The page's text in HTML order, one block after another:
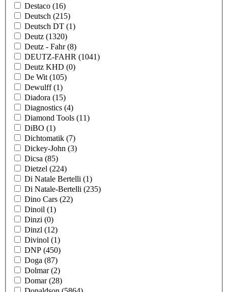
Destaco (16)
Deutsch (215)
Deutsch DT (1)
Deutz (1320)
Deutz - Fahr(8)
DEUTZ-FAHR (1041)
Deutz KHD (0)
De Wit (105)
Dewulff(1)
Diadora (15)
Diagnostics (4)
Diamond Tools (11)
DiBO (1)
Dichtomatik (7)
Dickey-John (3)
Dicsa (85)
Dietzel (224)
Di Natale Bertelli (1)
Di Natale-Bertelli (235)
Dino Cars (22)
Dinoil (1)
Dinzi (0)
Dinzl (12)
Divinol (1)
DNP (450)
Doga (87)
Dolmar(2)
Domar(28)